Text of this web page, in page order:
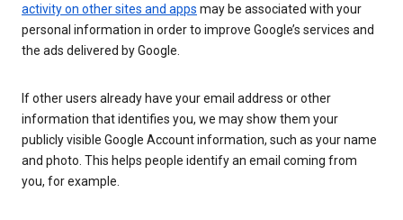
activity on other sites and apps may be associated with your
personal information in order to improve Google’s services and
the ads delivered by Google.
If other users already have your email address or other
information that identifies you, we may show them your
publicly visible Google Account information, such as your name
and photo. This helps people identify an email coming from
you, for example.